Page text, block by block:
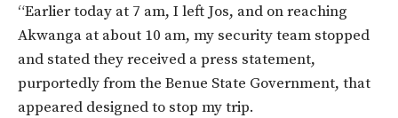
“Earlier today at 7 am, I left Jos, and on reaching
Akwanga at about 10 am, my security team stopped
and stated they received a press statement,
purportedly from the Benue State Government, that
appeared designed to stop my trip.